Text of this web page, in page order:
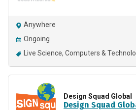
Anywhere
Ongoing
Live Science Computers &
Design Squad Global
Design Squad